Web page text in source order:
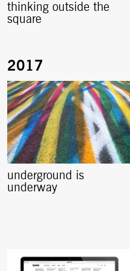
thinking outside the
square
underground is
underway